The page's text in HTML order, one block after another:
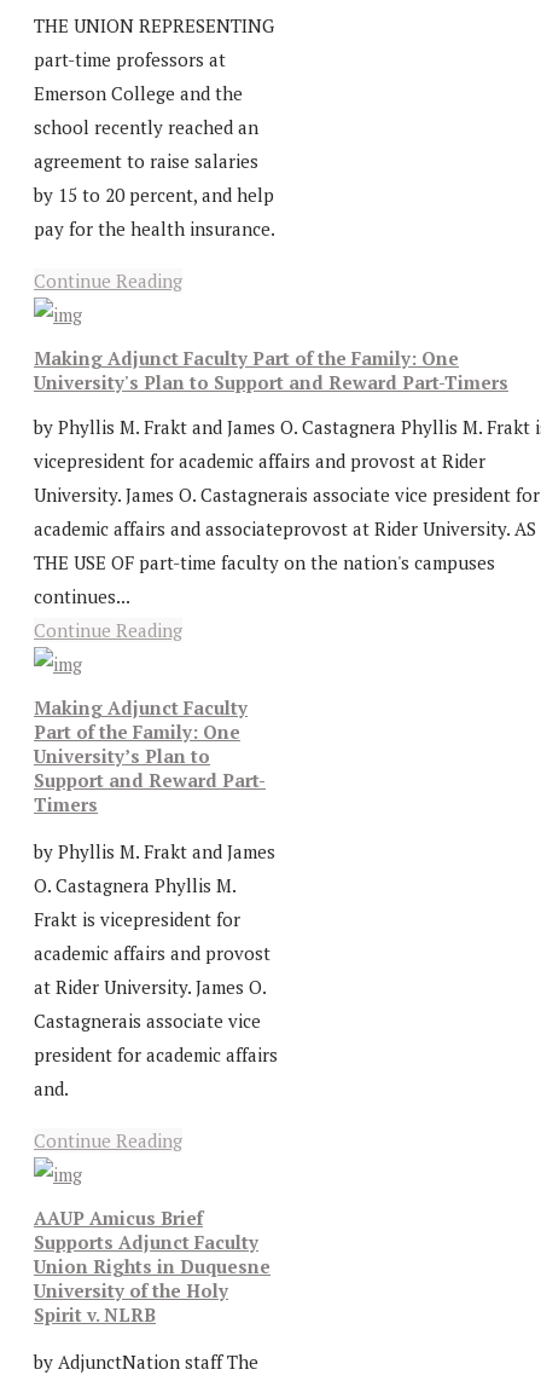
THE UNION REPRESENTING
part-time professors at
Emerson College and the
school recently reached an
agreement to raise salaries
by 15 to 20 percent, and help
pay for the health insurance.
Continue Reading
Making Adjunct Faculty Part of the Family: One
University's Plan to Support and Reward Part-Timers
by Phyllis M. Frakt and James O. Castagnera Phyllis M. Frakt
vicepresident for academic affairs and provost at Rider
University. James O. Castagnerais associate vice president for
academic affairs and associateprovost at Rider University. AS
THE USE OF part-time faculty on the nation's campuses
continues...
Continue Reading
Making Adjunct Faculty
Part of the Family: One
University’s Plan to
Support and Reward Part-
Timers
by Phyllis M. Frakt and James
O. Castagnera Phyllis M.
Frakt is vicepresident for
academic affairs and provost
at Rider University. James O.
Castagnerais associate vice
president for academic affairs
and.
Continue Reading
AAUP Amicus Brief
Supports Adjunct Faculty
Union Rights in Duquesne
University of the Holy
Spirit v. NLRB
by AdjunctNation staff The